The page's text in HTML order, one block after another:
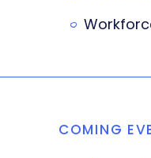
COMING